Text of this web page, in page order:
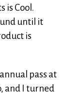
is Cool.
until it
is
pass at
and I turned